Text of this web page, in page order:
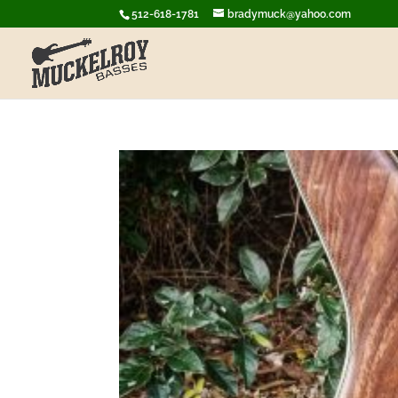
512-618-1781 bradymuck@yahoo.com